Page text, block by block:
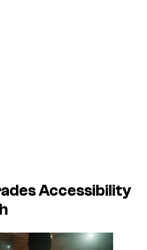
Accessibility